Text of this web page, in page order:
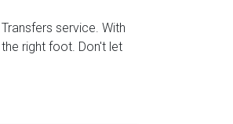
service. With
right foot. Don't let